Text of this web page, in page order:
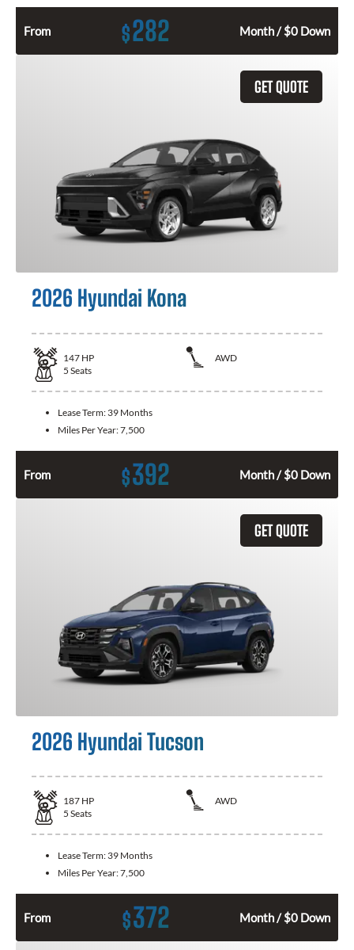
From $282 Month / $0 Down
GET QUOTE
2026 Hyundai Kona
147 HP
AWD
5 Seats
Lease Term: 39 Months
Miles Per Year:7,500
From $392 Month / $0 Down
GET QUOTE
2026 Hyundai Tucson
187 HP
AWD
5 Seats
Lease Term: 39 Months
Miles Per Year:7,500
From $372 Month / $0 Down